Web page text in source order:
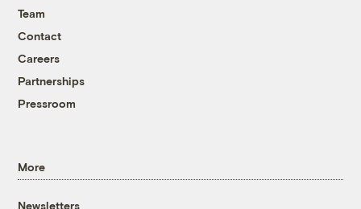
Team
Contact
Careers
Partnerships
Pressroom
More
Newsletters